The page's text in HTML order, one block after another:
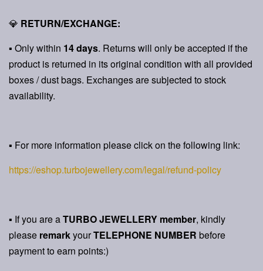
💎 RETURN/EXCHANGE:
▪ Only within 14 days. Returns will only be accepted if the
product is returned in its original condition with all provided
boxes / dust bags. Exchanges are subjected to stock
availability.
▪ For more information please click on the following link:
https://eshop.turbojewellery.com/legal/refund-policy
▪ If you are aTURBO JEWELLERY member, kindly
please remarkyourTELEPHONE NUMBER before
payment to earn points:)